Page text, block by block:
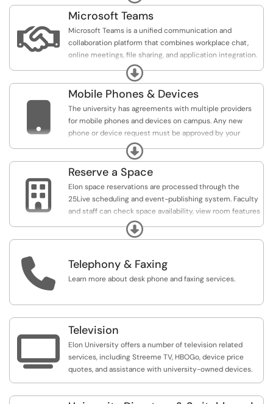

Microsoft Teams
Microsoft Teams is a unified communication and
collaboration platform that combines workplace chat,
online meetings, file sharing, and application integration.
It also shares some of the features that are available
through SharePoint and is the recommended platform
for faculty search committees to use during the hiring
process.
Expand

Mobile Phones & Devices
The university has agreements with multiple providers
for mobile phones and devices on campus. Any new
phone or device request must be approved by your
supervisor and area vice president. Elon will provide each
department with options for shared minutes, new
equipment, and plan upgrades.
Expand

Reserve a Space
Elon space reservations are processed through the
25Live scheduling and event-publishing system. Faculty
and staff can check space availability, view room features
and layouts, and reserve rooms through this centralized
system. Students should utilize PhoenixConnect to
Access 25Live:
https://25live.collegenet.com/elon/
Access PhoenixConnect:
Expand
 Telephony & Faxing
Learn more about desk phone and faxing services.

Television
Elon University offers a number of television related
services, including Streeme TV, HBOGo, device price
quotes, and assistance with university-owned devices.